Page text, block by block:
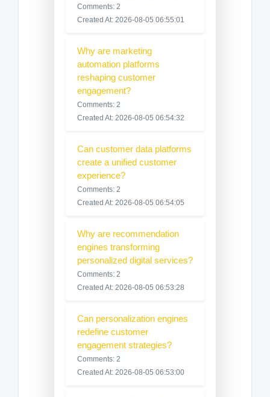
Comments: 2
Created At: 2026-08-05 06:55:01
Why are marketing
automation platforms
reshaping customer
engagement?
Comments: 2
Created At: 2026-08-05 06:54:32
Can customer data platforms
create a unified customer
experience?
Comments: 2
Created At: 2026-08-05 06:54:05
Why are recommendation
engines transforming
personalized digital services?
Comments: 2
Created At: 2026-08-05 06:53:28
Can personalization engines
redefine customer
engagement strategies?
Comments: 2
Created At: 2026-08-05 06:53:00